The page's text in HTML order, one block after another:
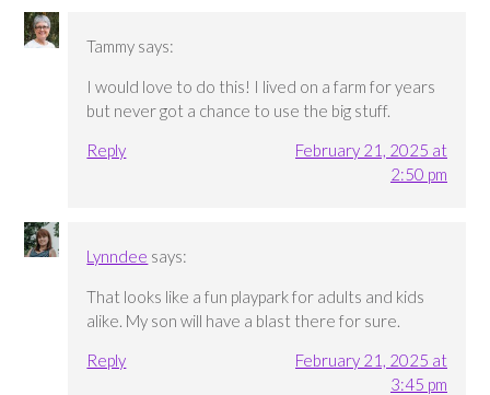
Tammy says:
I would love to do this! I lived on a farm for years
but never got a chance to use the big stuff.
Reply
February 21, 2025 at
2:50 pm
Lynndee says:
That looks like a fun playpark for adults and kids
alike. My son will have a blast there for sure.
Reply
February 21, 2025 at
3:45 pm